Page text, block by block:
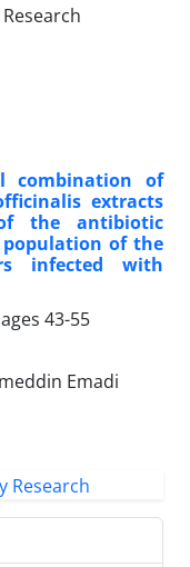
combination of
extracts
the antibiotic
of the
infected with
43-55
Emadi